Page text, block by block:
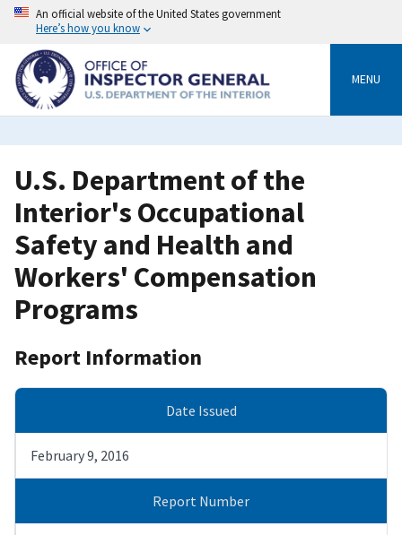
Skip
content
An official website of the United States government
Here’s how you know
MENU
U.S. Department of the
Interior's Occupational
Safety and Health and
Workers' Compensation
Programs
Report Information
Date Issued
February 9, 2016
Report Number